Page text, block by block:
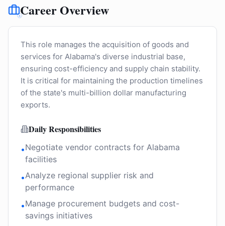
Career Overview
This role manages the acquisition of goods and
services for Alabama's diverse industrial base,
ensuring cost-efficiency and supply chain stability.
It is critical for maintaining the production timelines
of the state's multi-billion dollar manufacturing
exports.
Daily Responsibilities
•Negotiate vendor contracts for Alabama
facilities
•Analyze regional supplier risk and
performance
•Manage procurement budgets and cost-
savings initiatives